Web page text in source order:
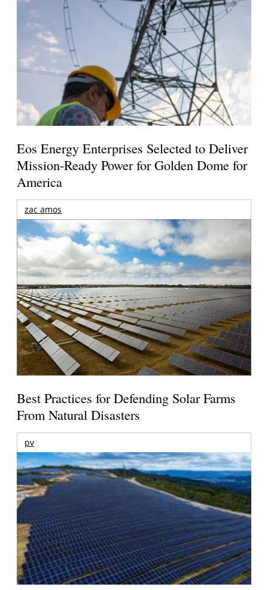
Eos Energy Enterprises Selected to Deliver
Mission-Ready Power for Golden Dome for
America
zac amos
Best Practices for Defending Solar Farms
From Natural Disasters
pv